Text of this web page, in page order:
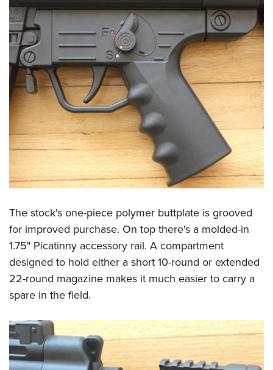
The stock's one-piece polymer buttplate is grooved
for improved purchase. On top there's a molded-in
1.75" Picatinny accessory rail. A compartment
designed to hold either a short 10-round or extended
22-round magazine makes it much easier to carry a
spare in the field.